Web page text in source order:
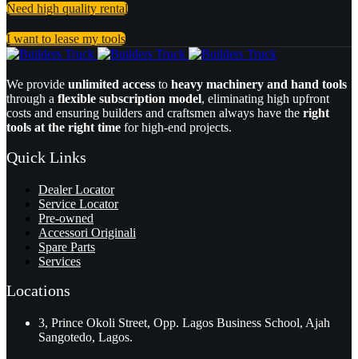
Need high quality rental
I want to lease my tools
We provide unlimited access to heavy machinery and hand tools
through a flexible subscription model, eliminating high upfront
costs and ensuring builders and craftsmen always have the right
tools at the right time for high-end projects.
Quick Links
Dealer Locator
Service Locator
Pre-owned
Accessori Originali
Spare Parts
Services
Locations
3, Prince Okoli Street, Opp. Lagos Business School, Ajah
Sangotedo, Lagos.